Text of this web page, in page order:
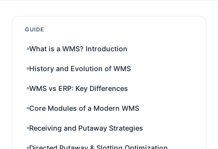
GUIDE
What is a WMS? Introduction
History and Evolution of WMS
WMS vs ERP: Key Differences
Core Modules of a Modern WMS
Receiving and Putaway Strategies